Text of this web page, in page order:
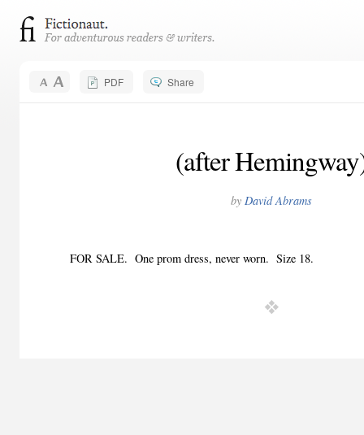
PDF Share
(after
by David Abrams
FOR SALE. One prom dress, never worn. Size 18.